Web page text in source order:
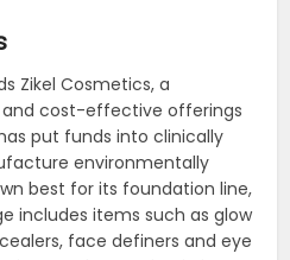
Zikel Cosmetics, a
cost-effective offerings
put funds into clinically
environmentally
best for its foundation line,
includes items such as glow
face definers and eye